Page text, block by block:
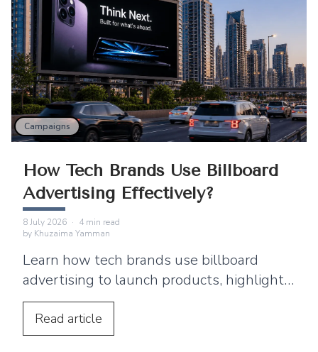
Campaigns
How Tech Brands Use Billboard
Advertising Effectively?
8 July 2026 · 4 min read
by Khuzaima Yamman
Learn how tech brands use billboard
advertising to launch products, highlight
features, build awareness, and promote
digital services.
Read article